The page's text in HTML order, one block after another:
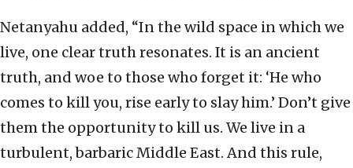
Netanyahu added, “In the wild space in which we
live, one clear truth resonates. It is an ancient
truth, and woe to those who forget it: ‘He who
comes to kill you, rise early to slay him.’ Don’t give
them the opportunity to kill us. We live in a
turbulent, barbaric Middle East. And this rule,